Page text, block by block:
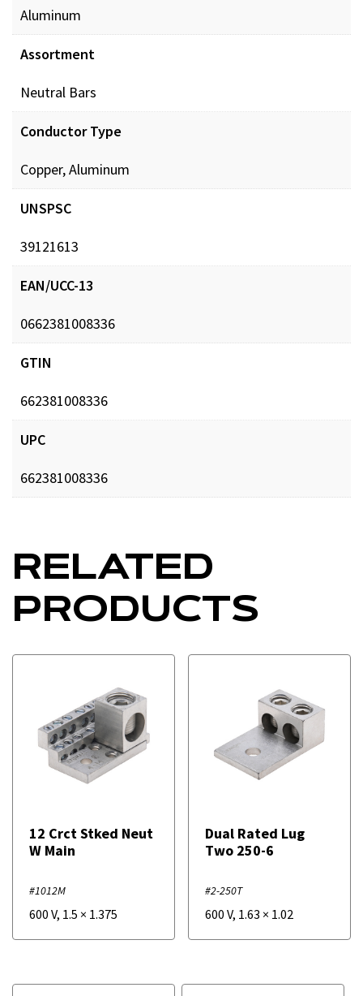
Aluminum
Assortment
Neutral Bars
Conductor Type
Copper, Aluminum
UNSPSC
39121613
EAN/UCC-13
0662381008336
GTIN
662381008336
UPC
662381008336
RELATED
PRODUCTS
12 Crct Stked Neut
W Main
#1012M
600 V, 1.5 × 1.375
Dual Rated Lug
Two 250-6
#2-250T
600 V, 1.63 × 1.02